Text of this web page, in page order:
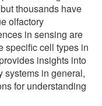
thousands have
olfactory
in sensing are
specific cell types in
insights into
systems in general,
for understanding